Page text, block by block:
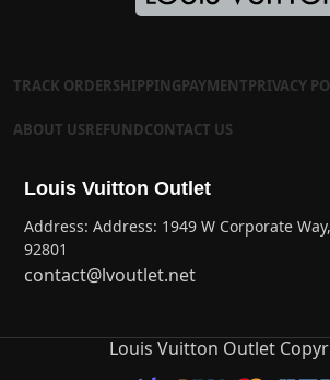
TRACK ORDERSHIPPINGPAYMENTPRIVACY
ABOUT USREFUNDCONTACT US
Louis Vuitton Outlet
Address: Address: 1949 W Corporate
92801
contact@lvoutlet.net
Louis Vuitton Outlet